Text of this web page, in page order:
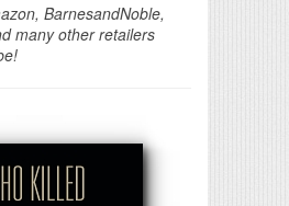
BarnesandNoble,
many other retailers